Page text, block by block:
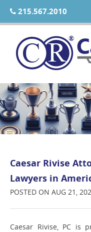
215.567.2010
Caesar Rivise
Lawyers in
POSTED ON AUG 21,
Caesar Rivise, PC is